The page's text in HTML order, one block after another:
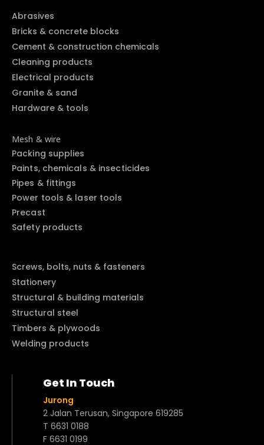
Abrasives
Bricks & concrete blocks
Cement & construction chemicals
Cleaning products
Electrical products
Granite & sand
Hardware & tools
Mesh & wire
Packing supplies
Paints, chemicals & insecticides
Pipes & fittings
Power tools & laser tools
Precast
Safety products
Screws, bolts, nuts & fasteners
Stationery
Structural & building materials
Structural steel
Timbers & plywoods
Welding products
Get In Touch
Jurong
2 Jalan Terusan, Singapore 619285
T 6631 0188
F 6631 0199